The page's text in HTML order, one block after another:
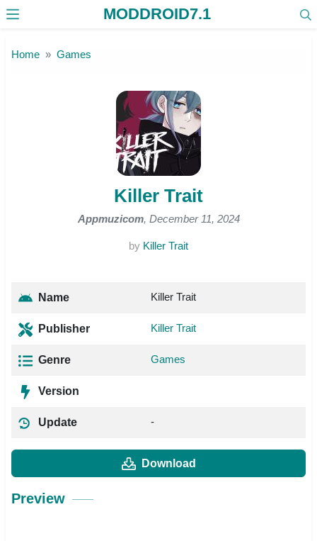
MODDROID7.1
Home Games
Killer Trait
Appmuzicom, December 11, 2024
by Killer Trait
Name Killer Trait
Publisher Killer Trait
Genre Games
Version
Update -
Download
Preview